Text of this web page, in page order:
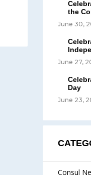
the
June 30,
June 27,
Day
June 23,
Consul